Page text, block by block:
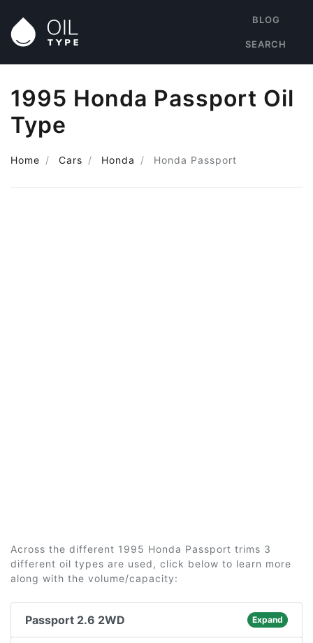
BLOG
SEARCH
1995 Honda Passport Oil
Type
Home Cars Honda Honda Passport
Across the different 1995 Honda Passport trims 3
different oil types are used, click below to learn more
along with the volume/capacity:
Passport 2.6 2WD Expand